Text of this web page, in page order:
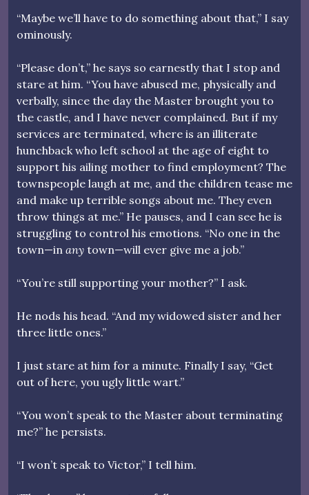
“Maybe we’ll have to do something about that,” I say
ominously.
“Please don’t,” he says so earnestly that I stop and
stare at him. “You have abused me, physically and
verbally, since the day the Master brought you to
the castle, and I have never complained. But if my
services are terminated, where is an illiterate
hunchback who left school at the age of eight to
support his ailing mother to find employment? The
townspeople laugh at me, and the children tease me
and make up terrible songs about me. They even
throw things at me.” He pauses, and I can see he is
struggling to control his emotions. “No one in the
town—in any town—will ever give me a job.”
“You’re still supporting your mother?” I ask.
He nods his head. “And my widowed sister and her
three little ones.”
I just stare at him for a minute. Finally I say, “Get
out of here, you ugly little wart.”
“You won’t speak to the Master about terminating
me?” he persists.
“I won’t speak to Victor,” I tell him.